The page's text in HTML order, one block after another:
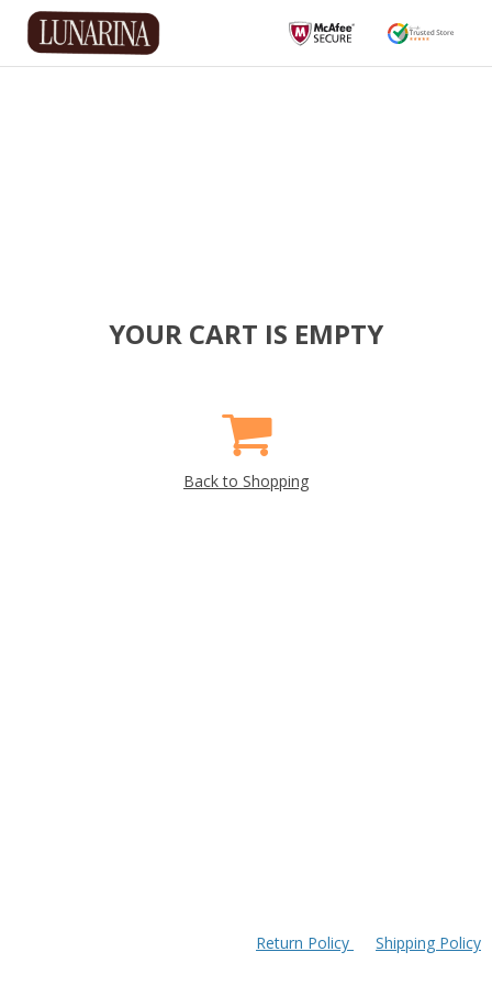
YOUR CART IS EMPTY
Back to Shopping
Return Policy Shipping Policy